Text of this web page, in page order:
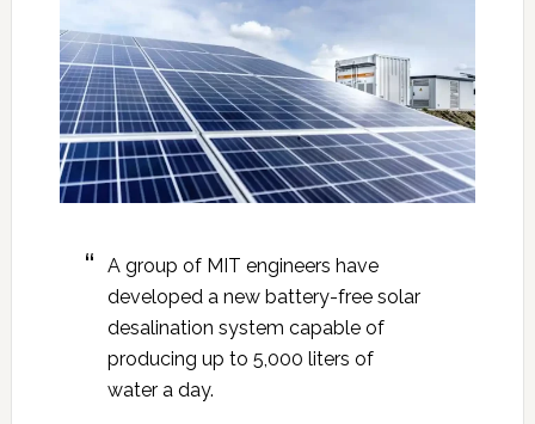
A group of MIT engineers have
developed a new battery-free solar
desalination system capable of
producing up to 5,000 liters of
water a day.